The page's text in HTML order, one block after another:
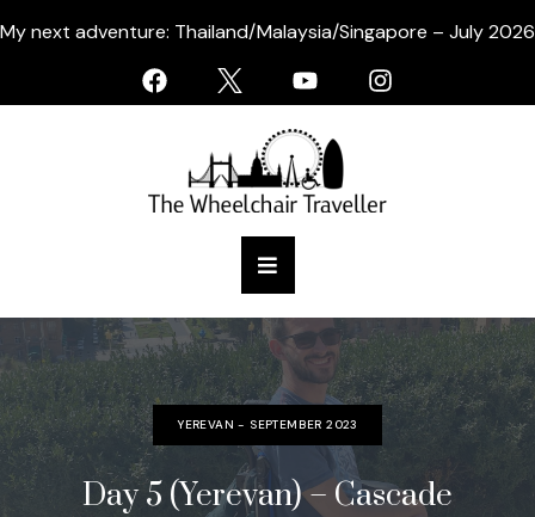
My next adventure: Thailand/Malaysia/Singapore – July 2026
YEREVAN - SEPTEMBER 2023
Day 5 (Yerevan) – Cascade